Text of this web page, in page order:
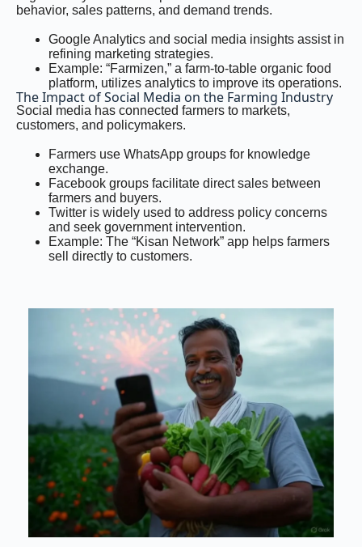
behavior, sales patterns, and demand trends.
Google Analytics and social media insights assist in
refining marketing strategies.
Example: “Farmizen,” a farm-to-table organic food
platform, utilizes analytics to improve its operations.
The Impact of Social Media on the Farming Industry
Social media has connected farmers to markets,
customers, and policymakers.
Farmers use WhatsApp groups for knowledge
exchange.
Facebook groups facilitate direct sales between
farmers and buyers.
Twitter is widely used to address policy concerns
and seek government intervention.
Example: The “Kisan Network” app helps farmers
sell directly to customers.